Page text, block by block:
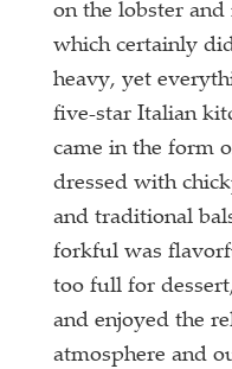
on the lobster
which certainly
heavy, yet
five-star Italian
came in the form
dressed with
and traditional
forkful was
too full for
and enjoyed the
atmosphere and